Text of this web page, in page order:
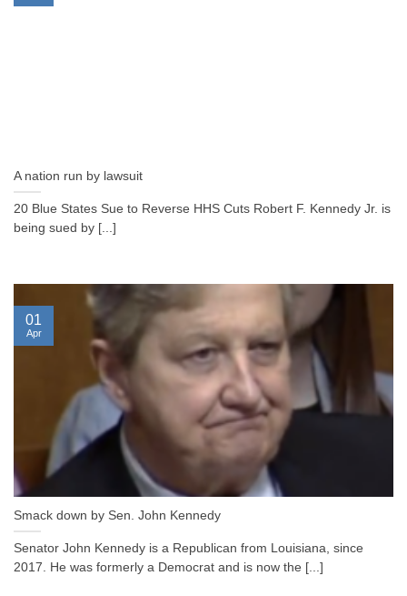
A nation run by lawsuit
20 Blue States Sue to Reverse HHS Cuts Robert F. Kennedy Jr. is
being sued by [...]
Smack down by Sen. John Kennedy
Senator John Kennedy is a Republican from Louisiana, since
2017. He was formerly a Democrat and is now the [...]
01
Apr